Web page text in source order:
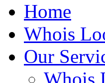
Home
Whois
Our